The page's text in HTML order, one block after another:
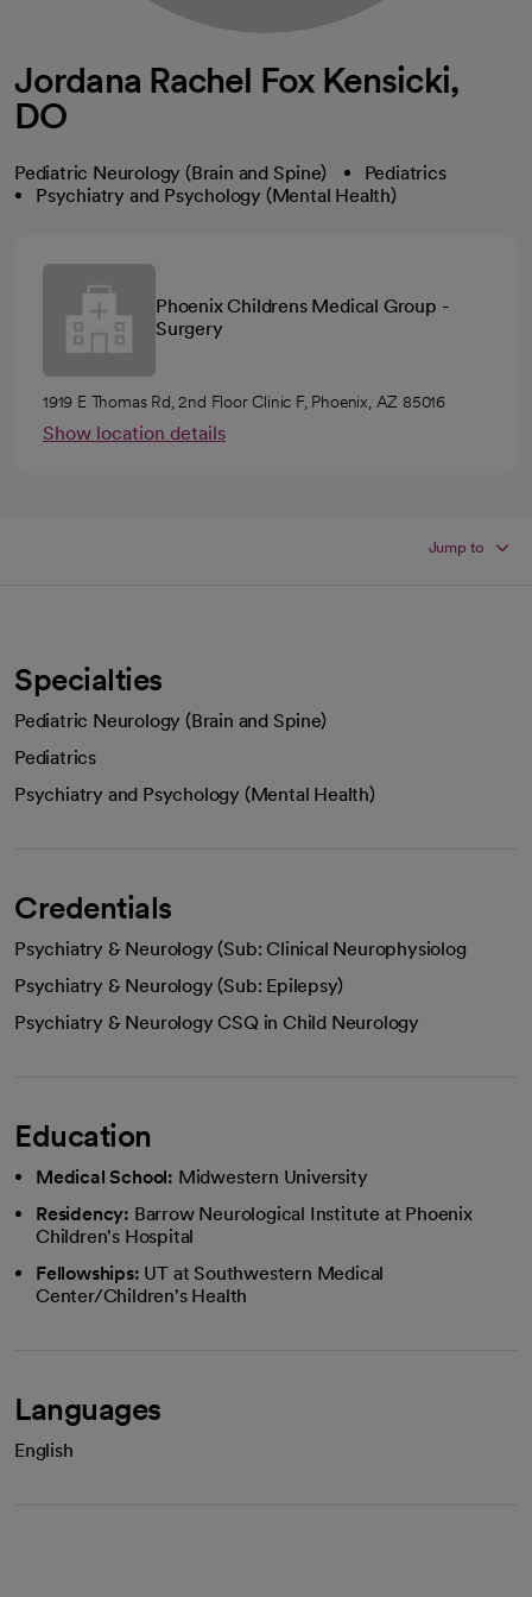
Jordana Rachel Fox Kensicki,
DO
Pediatric Neurology (Brain and Spine)
Pediatrics
Psychiatry and Psychology (Mental Health)
Phoenix Childrens Medical Group -
Surgery
1919 E Thomas Rd, 2nd Floor Clinic F, Phoenix, AZ 85016
Show location details
Jump to
Specialties
Pediatric Neurology (Brain and Spine)
Pediatrics
Psychiatry and Psychology (Mental Health)
Credentials
Psychiatry & Neurology (Sub: Clinical Neurophysiolog
Psychiatry & Neurology (Sub: Epilepsy)
Psychiatry & Neurology CSQ in Child Neurology
Education
Medical School: Midwestern University
Residency: Barrow Neurological Institute at Phoenix
Children's Hospital
Fellowships: UT at Southwestern Medical
Center/Children's Health
Languages
English